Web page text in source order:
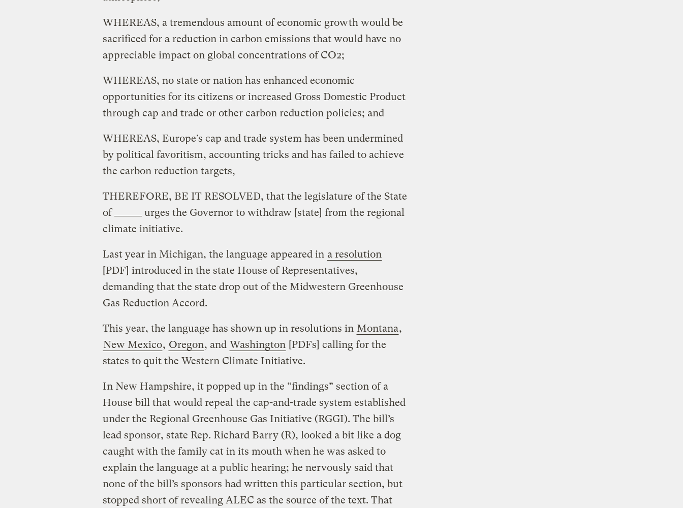
WHEREAS, a tremendous amount of economic growth would be
sacrificed for a reduction in carbon emissions that would have no
appreciable impact on global concentrations of CO2;
WHEREAS, no state or nation has enhanced economic
opportunities for its citizens or increased Gross Domestic Product
through cap and trade or other carbon reduction policies; and
WHEREAS, Europe’s cap and trade system has been undermined
by political favoritism, accounting tricks and has failed to achieve
the carbon reduction targets,
THEREFORE, BE IT RESOLVED, that the legislature of the State
of ______ urges the Governor to withdraw [state] from the regional
climate initiative.
Last year in Michigan, the language appeared in a resolution
[PDF] introduced in the state House of Representatives,
demanding that the state drop out of the Midwestern Greenhouse
Gas Reduction Accord.
This year, the language has shown up in resolutions in Montana,
New Mexico, Oregon, and Washington [PDFs] calling for the
states to quit the Western Climate Initiative.
In New Hampshire, it popped up in the “findings” section of a
House bill that would repeal the cap-and-trade system established
under the Regional Greenhouse Gas Initiative (RGGI). The bill’s
lead sponsor, state Rep. Richard Barry (R), looked a bit like a dog
caught with the family cat in its mouth when he was asked to
explain the language at a public hearing; he nervously said that
none of the bill’s sponsors had written this particular section, but
stopped short of revealing ALEC as the source of the text. That